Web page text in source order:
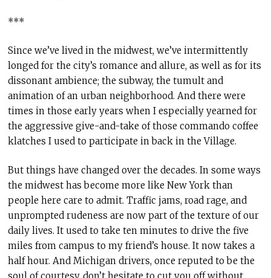
***
Since we’ve lived in the midwest, we’ve intermittently
longed for the city’s romance and allure, as well as for its
dissonant ambience; the subway, the tumult and
animation of an urban neighborhood. And there were
times in those early years when I especially yearned for
the aggressive give-and-take of those commando coffee
klatches I used to participate in back in the Village.
But things have changed over the decades. In some ways
the midwest has become more like New York than
people here care to admit. Traffic jams, road rage, and
unprompted rudeness are now part of the texture of our
daily lives. It used to take ten minutes to drive the five
miles from campus to my friend’s house. It now takes a
half hour. And Michigan drivers, once reputed to be the
soul of courtesy, don’t hesitate to cut you off without